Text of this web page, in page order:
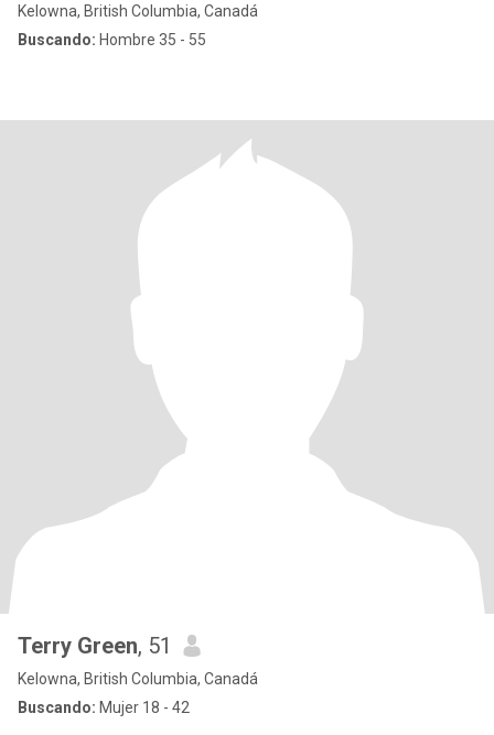
Kelowna, British Columbia, Canadá
Buscando: Hombre 35 - 55
Terry Green, 51
Kelowna, British Columbia, Canadá
Buscando: Mujer 18 - 42